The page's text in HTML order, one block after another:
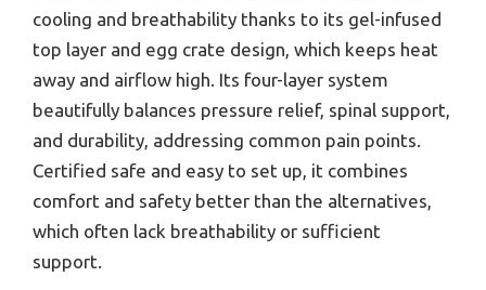
cooling and breathability thanks to its gel-infused
top layer and egg crate design, which keeps heat
away and airflow high. Its four-layer system
beautifully balances pressure relief, spinal support,
and durability, addressing common pain points.
Certified safe and easy to set up, it combines
comfort and safety better than the alternatives,
which often lack breathability or sufficient
support.